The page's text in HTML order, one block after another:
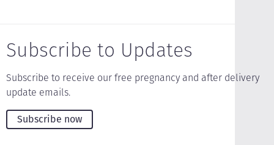
Subscribe to Updates
Subscribe to receive our free pregnancy and after delivery
update emails.
Subscribe now